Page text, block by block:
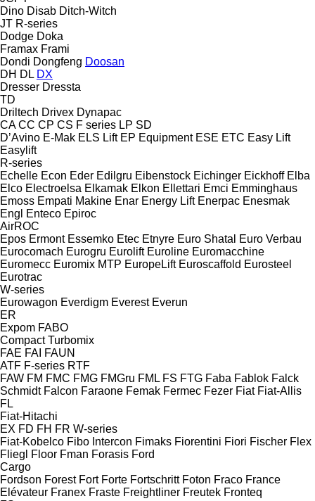
Dino Disab Ditch-Witch
JT R-series
Dodge Doka
Framax Frami
Dondi Dongfeng Doosan
DH DL DX
Dresser Dressta
TD
Driltech Drivex Dynapac
CA CC CP CS F series LP SD
D’Avino E-Mak ELS Lift EP Equipment ESE ETC Easy Lift
Easylift
R-series
Echelle Econ Eder Edilgru Eibenstock Eichinger Eickhoff Elba
Elco Electroelsa Elkamak Elkon Ellettari Emci Emminghaus
Emoss Empati Makine Enar Energy Lift Enerpac Enesmak
Engl
Enteco Epiroc
AirROC
Epos Ermont Essemko Etec Etnyre Euro Shatal
Euro Verbau
Eurocomach Eurogru Eurolift Euroline Euromacchine
Euromecc Euromix MTP EuropeLift Euroscaffold Eurosteel
Eurotrac
W-series
Eurowagon Everdigm Everest Everun
ER
Expom FABO
Compact Turbomix
FAE FAI FAUN
ATF F-series RTF
FAW FM FMC FMG FMGru FML FS FTG Faba Fablok Falck
Schmidt Falcon Faraone Femak Fermec Fezer Fiat Fiat-Allis
FL
Fiat-Hitachi
EX FD FH FR W-series
Fiat-Kobelco Fibo Intercon Fimaks Fiorentini Fiori Fischer Flex
Fliegl
Floor Fman Forasis Ford
Cargo
Fordson Forest Fort Forte Fortschritt Foton Fraco France
Elévateur Franex Fraste Freightliner Freutek Fronteq